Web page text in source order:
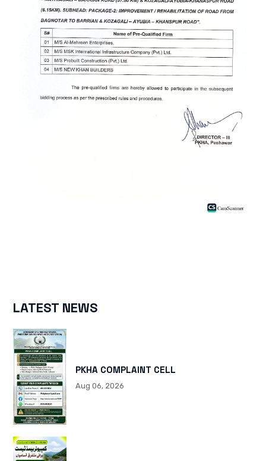
LATEST NEWS
PKHA COMPLAINT CELL
Aug 06, 2026